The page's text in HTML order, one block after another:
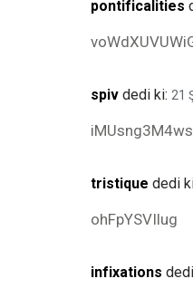
pontificalities
spiv dedi ki: 21
iMUsng3M4ws
tristique dedi
ohFpYSVIlug
infixations